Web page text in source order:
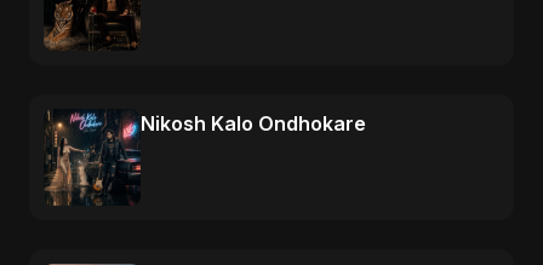
Nikosh Kalo Ondhokare